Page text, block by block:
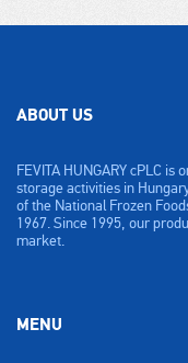
ABOUT US
FEVITA HUNGARY cPLC
storage activities in
of the National Frozen
1967. Since 1995, our
market.
MENU